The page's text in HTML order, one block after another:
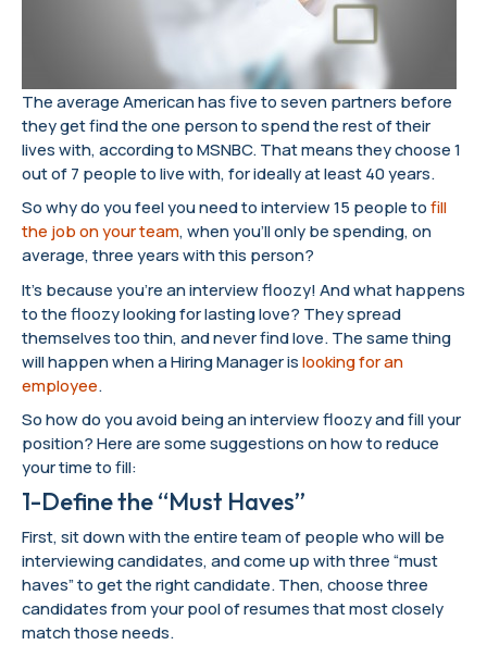
The average American has five to seven partners before
they get find the one person to spend the rest of their
lives with, according to MSNBC. That means they choose 1
out of 7 people to live with, for ideally at least 40 years.
So why do you feel you need to interview 15 people to fill
the job on your team, when you’ll only be spending, on
average, three years with this person?
It’s because you’re an interview floozy! And what happens
to the floozy looking for lasting love? They spread
themselves too thin, and never find love. The same thing
will happen when a Hiring Manager is looking for an
employee.
So how do you avoid being an interview floozy and fill your
position? Here are some suggestions on how to reduce
your time to fill:
1-Define the “Must Haves”
First, sit down with the entire team of people who will be
interviewing candidates, and come up with three “must
haves” to get the right candidate. Then, choose three
candidates from your pool of resumes that most closely
match those needs.